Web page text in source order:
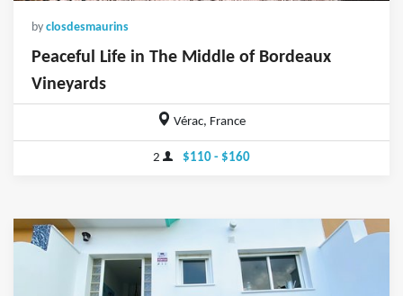
by closdesmaurins
Peaceful Life in The Middle of Bordeaux
Vineyards
Vérac, France
2 $110 - $160